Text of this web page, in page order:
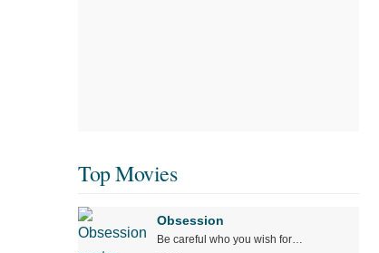
Top Movies
Obsession
Be careful who you wish for…